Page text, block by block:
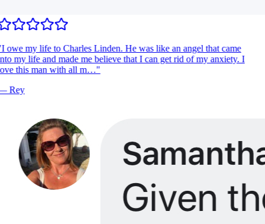
I owe my life to Charles Linden. He was like an angel that came
my life and made me believe that I can get rid of my anxiety. I
this man with all m…"
Rey